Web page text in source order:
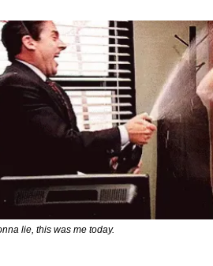
lie, this was me today.